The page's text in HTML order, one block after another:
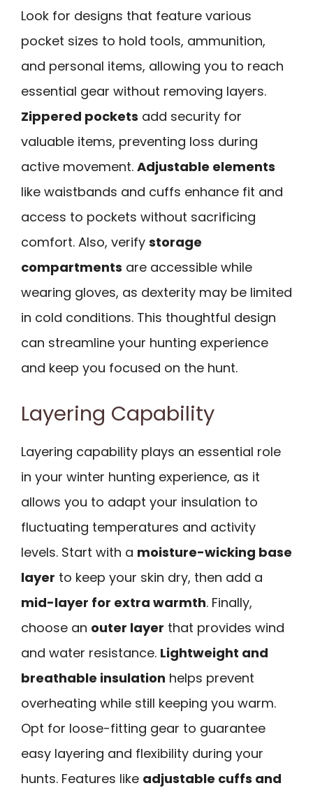
Look for designs that feature various
pocket sizes to hold tools, ammunition,
and personal items, allowing you to reach
essential gear without removing layers.
Zippered pockets add security for
valuable items, preventing loss during
active movement. Adjustable elements
like waistbands and cuffs enhance fit and
access to pockets without sacrificing
comfort. Also, verify storage
compartments are accessible while
wearing gloves, as dexterity may be limited
in cold conditions. This thoughtful design
can streamline your hunting experience
and keep you focused on the hunt.
Layering Capability
Layering capability plays an essential role
in your winter hunting experience, as it
allows you to adapt your insulation to
fluctuating temperatures and activity
levels. Start with a moisture-wicking base
layer to keep your skin dry, then add a
mid-layer for extra warmth. Finally,
choose an outer layer that provides wind
and water resistance. Lightweight and
breathable insulation helps prevent
overheating while still keeping you warm.
Opt for loose-fitting gear to guarantee
easy layering and flexibility during your
hunts. Features like adjustable cuffs and